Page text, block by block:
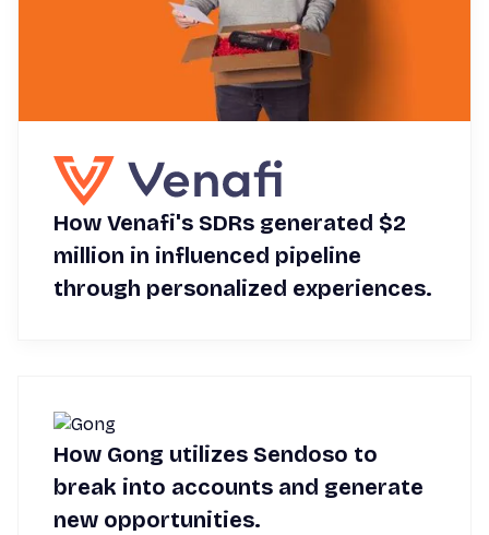
How Venafi's SDRs generated $2
million in influenced pipeline
through personalized experiences.
How Gong utilizes Sendoso to
break into accounts and generate
new opportunities.